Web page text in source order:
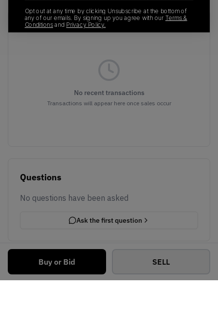
Buy or Bid SELL
Recent Transactions(0)
No recent transactions
Transactions will appear here once sales occur
Questions
No questions have been asked
Ask the first question
Opt out at any time by clicking Unsubscribe at the bottom of
any of our emails. By signing up you agree with our Terms &
Conditions and Privacy Policy.